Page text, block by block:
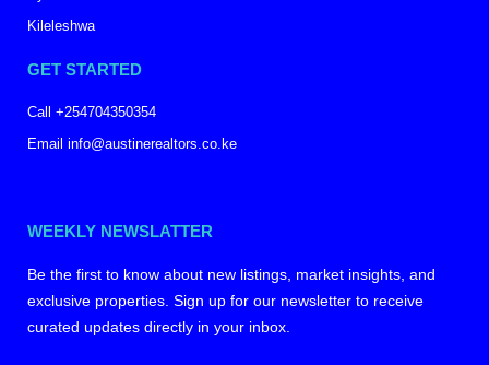
Kileleshwa
GET STARTED
Call +254704350354
Email info@austinerealtors.co.ke
WEEKLY NEWSLATTER
Be the first to know about new listings, market insights, and
exclusive properties. Sign up for our newsletter to receive
curated updates directly in your inbox.